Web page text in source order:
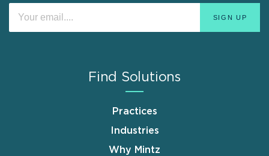
Find Solutions
Practices
Industries
Why Mintz